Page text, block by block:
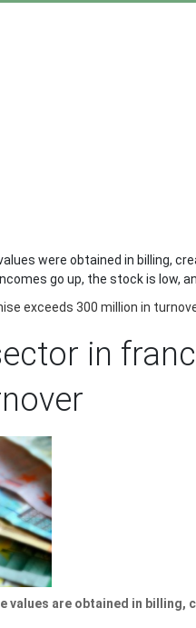
​​were obtained in billing,
go up, the stock is low,
exceeds 300 million in
in
values ​​are obtained in billing,